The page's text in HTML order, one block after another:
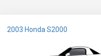
2003 Honda S2000